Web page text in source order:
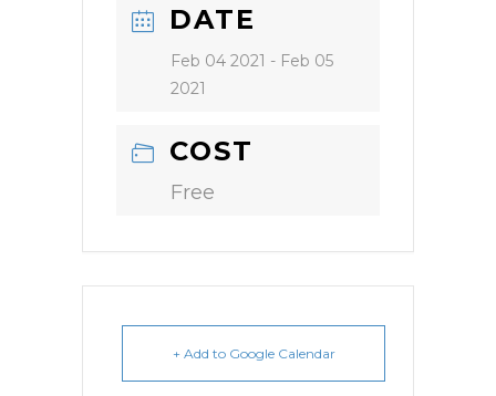
DATE
Feb 04 2021 - Feb 05
2021
COST
Free
+ Add to Google Calendar